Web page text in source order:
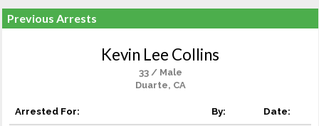
Previous Arrests
Kevin Lee Collins
33 / Male
Duarte, CA
Arrested For: By: Date: